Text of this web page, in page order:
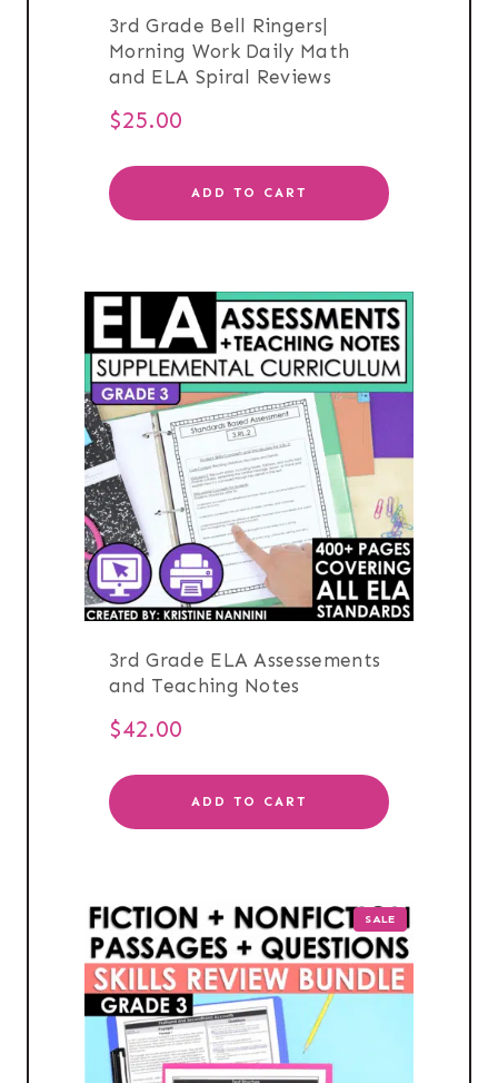
3rd Grade Bell Ringers|
Morning Work Daily Math
and ELA Spiral Reviews
$25.00
ADD TO CART
3rd Grade ELA Assessements
and Teaching Notes
$42.00
ADD TO CART
SALEPRODUCT
ON
SALE